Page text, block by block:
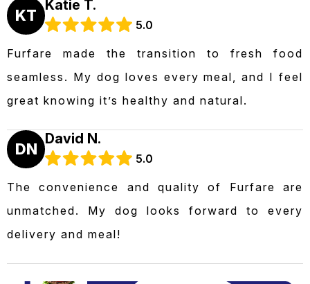
KT
Katie T.
5.0
Furfare made the transition to fresh food
seamless. My dog loves every meal, and I feel
great knowing it’s healthy and natural.
DN
David N.
5.0
The convenience and quality of Furfare are
unmatched. My dog looks forward to every
delivery and meal!